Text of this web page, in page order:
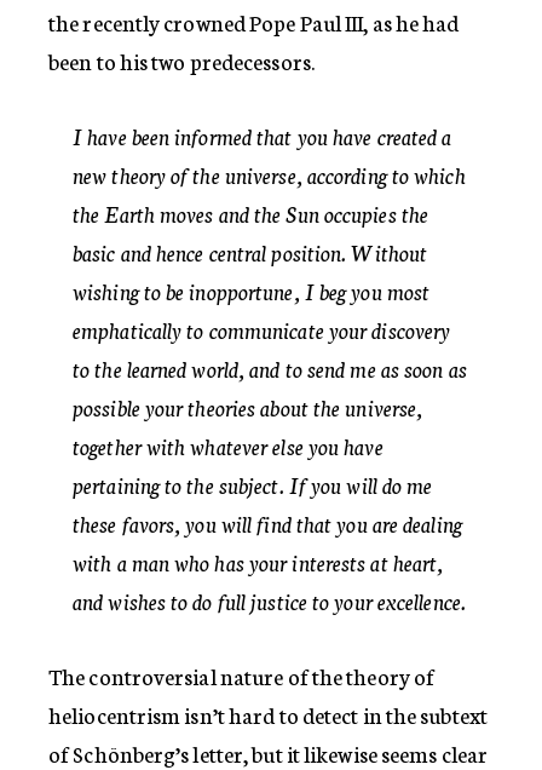
the recently crowned Pope Paul III, as he had
been to his two predecessors.
I have been informed that you have created a
new theory of the universe, according to which
the Earth moves and the Sun occupies the
basic and hence central position. Without
wishing to be inopportune, I beg you most
emphatically to communicate your discovery
to the learned world, and to send me as soon as
possible your theories about the universe,
together with whatever else you have
pertaining to the subject. If you will do me
these favors, you will find that you are dealing
with a man who has your interests at heart,
and wishes to do full justice to your excellence.
The controversial nature of the theory of
heliocentrism isn’t hard to detect in the subtext
of Schönberg’s letter, but it likewise seems clear